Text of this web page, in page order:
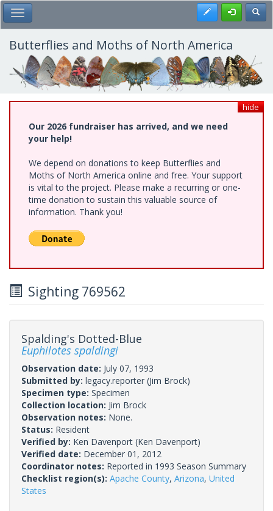
Skip
to
main
content
Toggle Main Menu Register
Butterflies and Moths of North America
hide
Our 2026 fundraiser has arrived, and we need
your help!
We depend on donations to keep Butterflies and
Moths of North America online and free. Your support
is vital to the project. Please make a recurring or one-
time donation to sustain this valuable source of
information. Thank you!
Sighting 769562
Spalding's Dotted-Blue
Euphilotes spaldingi
Observation date: July 07, 1993
Submitted by: legacy.reporter (Jim Brock)
Specimen type: Specimen
Collection location: Jim Brock
Observation notes: None.
Status: Resident
Verified by: Ken Davenport (Ken Davenport)
Verified date: December 01, 2012
Coordinator notes: Reported in 1993 Season Summary
Checklist region(s): Apache County, Arizona, United
States